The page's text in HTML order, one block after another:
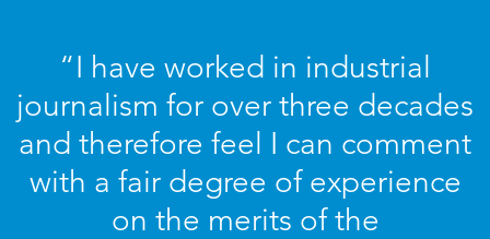
“I have worked in industrial
journalism for over three decades
and therefore feel I can comment
with a fair degree of experience
on the merits of the